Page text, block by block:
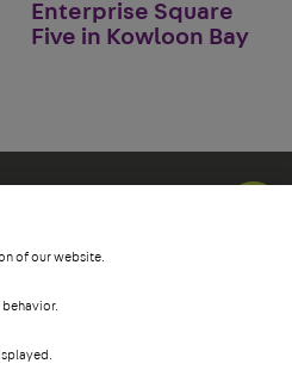
of our website.
Enterprise Square
Five in Kowloon Bay